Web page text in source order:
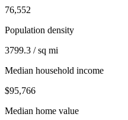
76,552
Population density
3799.3 / sq mi
Median household income
$95,766
Median home value